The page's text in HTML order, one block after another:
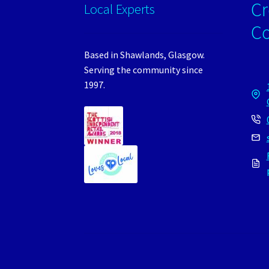
Local Experts
Based in Shawlands, Glasgow.
Serving the community since
1997.